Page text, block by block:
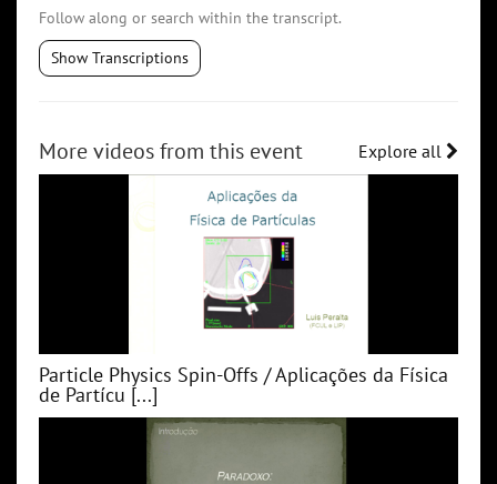
Follow along or search within the transcript.
Show Transcriptions
More videos from this event Explore all
Particle Physics Spin-Offs / Aplicações da Física
de Partícu [...]